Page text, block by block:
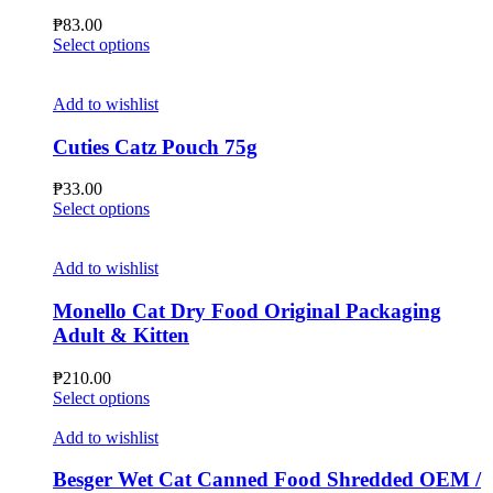
chosen
the
product
page
₱83.00
Select optionsThis
multiple
The
options
be
chosen
the
product
page
Add to wishlist
Cuties Catz Pouch 75g
₱33.00
Select optionsThis
multiple
The
options
may
on
product
Add to wishlist
Monello Cat Dry Food Original Packaging
Adult & Kitten
₱210.00
Select optionsThis
has
variants.
Add to wishlist
Besger Wet Cat Canned Food Shredded OEM /